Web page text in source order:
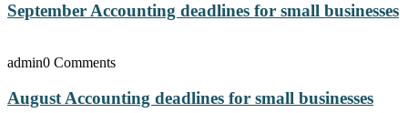
September Accounting deadlines for small businesses
admin0 Comments
August Accounting deadlines for small businesses